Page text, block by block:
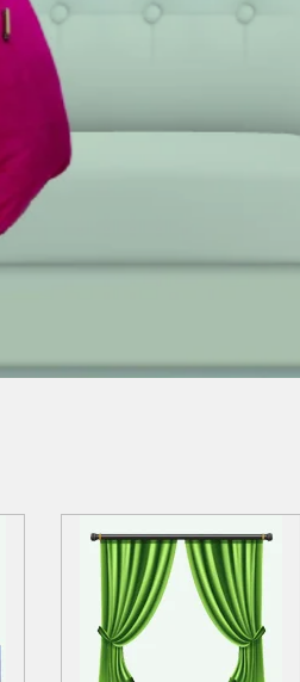
Home to all Interior
Materials in Uganda
About Us